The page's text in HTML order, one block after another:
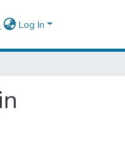
Log In